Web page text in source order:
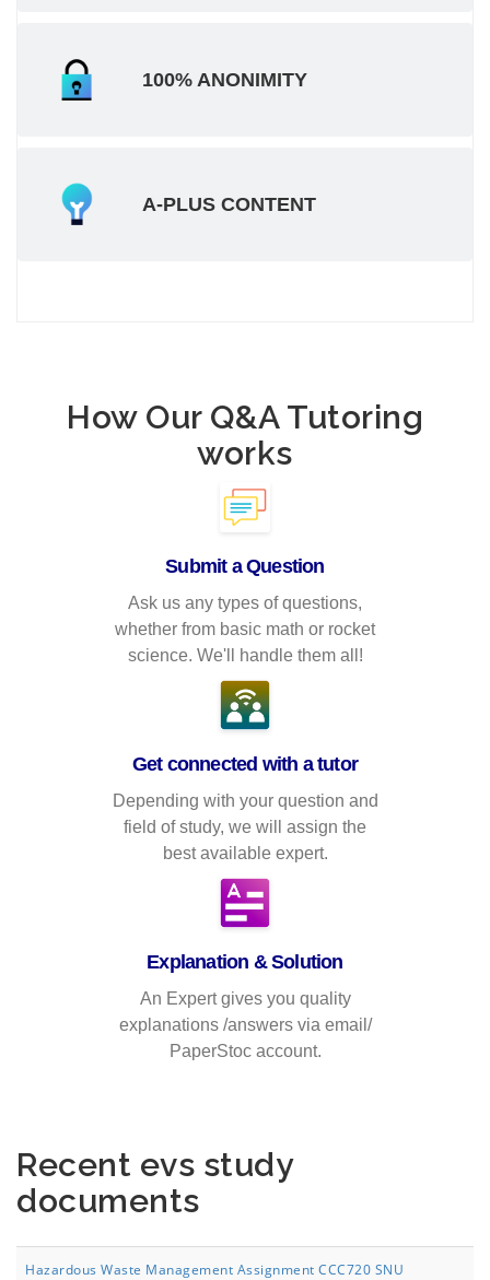
100% ANONIMITY
A-PLUS CONTENT
How Our Q&A Tutoring
works
Submit a Question
Ask us any types of questions,
whether from basic math or rocket
science. We'll handle them all!
Get connected with a tutor
Depending with your question and
field of study, we will assign the
best available expert.
Explanation & Solution
An Expert gives you quality
explanations /answers via email/
PaperStoc account.
Recent evs study
documents
Hazardous Waste Management Assignment CCC720 SNU